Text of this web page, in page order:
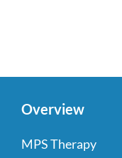
Overview
MPS Therapy